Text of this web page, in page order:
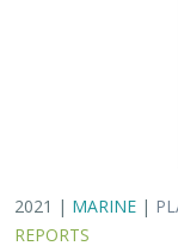
2021 | MARINE |
REPORTS